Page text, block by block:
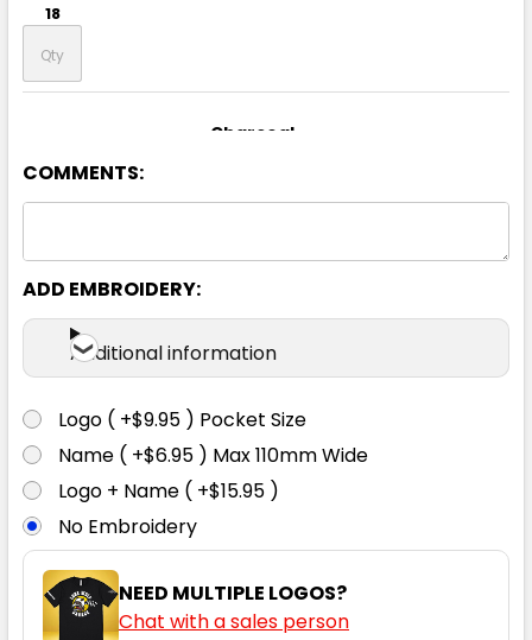
18
Charcoal
8 10
10 12 14
18
COMMENTS:
ADD EMBROIDERY:
Additional information
Logo ( +$9.95 ) Pocket Size
Name ( +$6.95 ) Max 110mm Wide
Logo + Name ( +$15.95 )
No Embroidery
NEED MULTIPLE LOGOS?
Chat with a sales person